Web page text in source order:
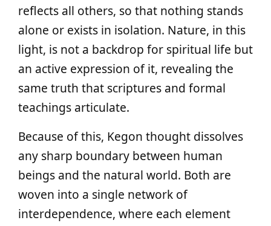
reflects all others, so that nothing stands
alone or exists in isolation. Nature, in this
light, is not a backdrop for spiritual life but
an active expression of it, revealing the
same truth that scriptures and formal
teachings articulate.
Because of this, Kegon thought dissolves
any sharp boundary between human
beings and the natural world. Both are
woven into a single network of
interdependence, where each element